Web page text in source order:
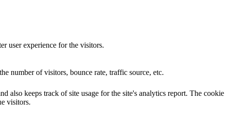
user experience for the visitors.
number of visitors, bounce rate, traffic source, etc.
also keeps track of site usage for the site's analytics report. The cookie
visitors.